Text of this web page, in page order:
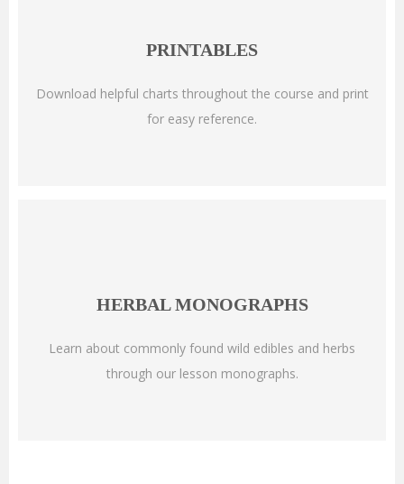
PRINTABLES
Download helpful charts throughout the course and print
for easy reference.
HERBAL MONOGRAPHS
Learn about commonly found wild edibles and herbs
through our lesson monographs.